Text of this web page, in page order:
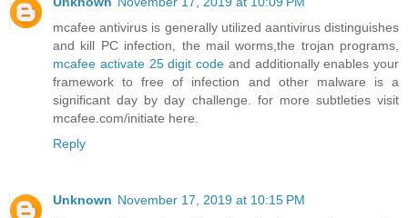
mcafee antivirus is generally utilized aantivirus distinguishes
and kill PC infection, the mail worms,the trojan programs,
mcafee activate 25 digit code and additionally enables your
framework to free of infection and other malware is a
significant day by day challenge. for more subtleties visit
mcafee.com/initiate here.
Reply
Unknown November 17, 2019 at 10:15 PM